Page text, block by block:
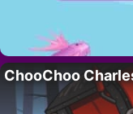
ChooChoo